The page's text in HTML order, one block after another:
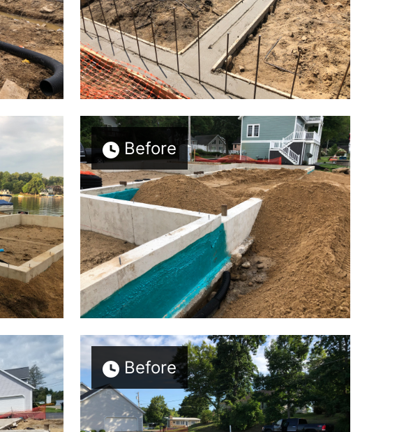
Before
Before